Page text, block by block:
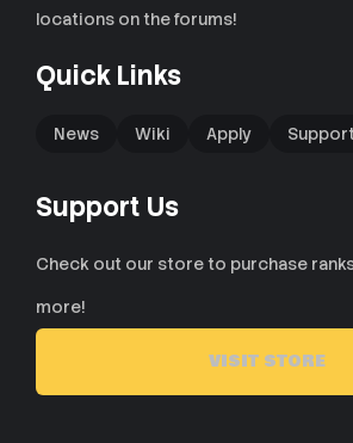
locations on the forums!
Quick Links
News Wiki Apply
Support Us
Check out our store to purchase
more!
VISIT STORE